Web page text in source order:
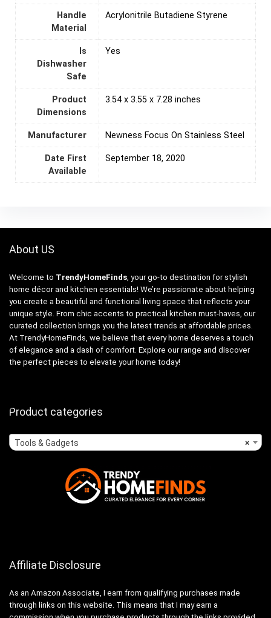
Handle
Material
Acrylonitrile Butadiene Styrene
Is
Dishwasher
Safe
‎Yes
Product
Dimensions
3.54 x 3.55 x 7.28 inches
Manufacturer Newness Focus On Stainless Steel
Date First
Available
September 18, 2020
About US
Welcome to TrendyHomeFinds , your go-to destination for stylish
home décor and kitchen essentials! We’re passionate about helping
you create a beautiful and functional living space that reflects your
unique style. From chic accents to practical kitchen must-haves, our
curated collection brings you the latest trends at affordable prices.
At TrendyHomeFinds, we believe that every home deserves a touch
of elegance and a dash of comfort. Explore our range and discover
the perfect pieces to elevate your home today!
Product categories
×
Tools & Gadgets
Affiliate Disclosure
As an Amazon Associate, I earn from qualifying purchases made
through links on this website. This means that I may earn a